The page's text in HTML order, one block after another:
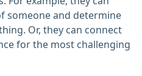
someone and determine
Or, they can connect
for the most challenging